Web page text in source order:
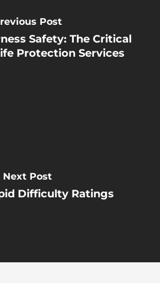
Post
Safety: The Critical
Protection Services
Next Post
Difficulty Ratings